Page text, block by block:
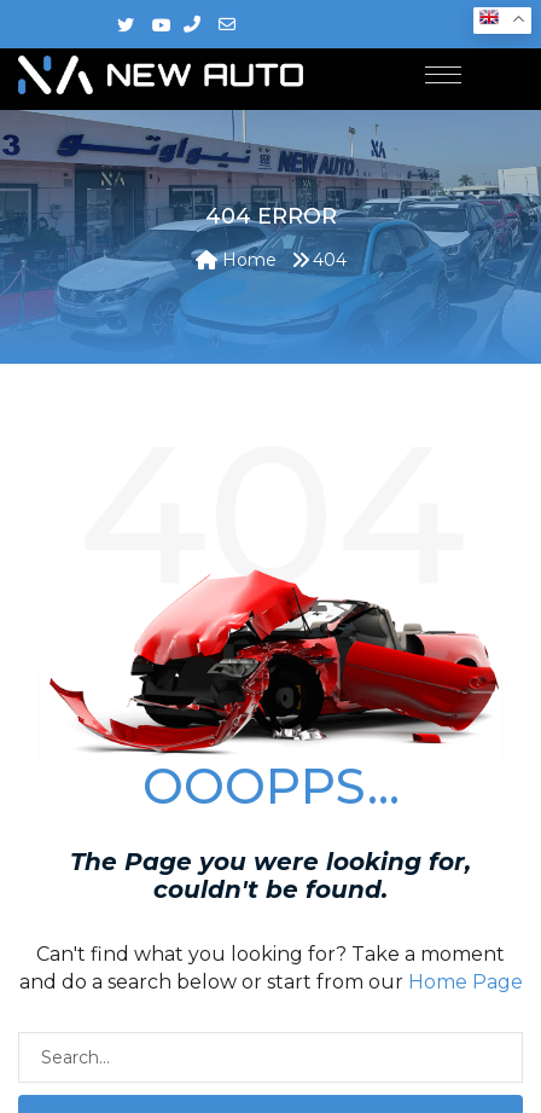
404 ERROR
Home 404
404
OOOPPS...
The Page you were looking for,
couldn't be found.
Can't find what you looking for? Take a moment
and do a search below or start from our Home Page